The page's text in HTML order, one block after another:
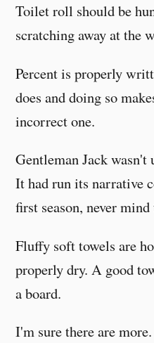
Toilet roll should be
scratching away at the
Percent is properly
does and doing so
incorrect one.
Gentleman Jack wasn't
It had run its narrative
first season, never mind
Fluffy soft towels are
properly dry. A good
a board.
I'm sure there are